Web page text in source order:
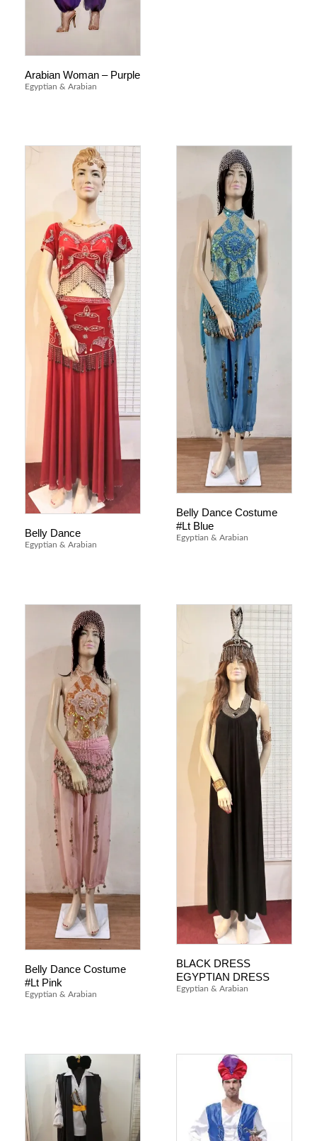
Arabian Woman – Purple
Egyptian & Arabian
Belly Dance
Egyptian & Arabian
Belly Dance Costume
#Lt Blue
Egyptian & Arabian
Belly Dance Costume
#Lt Pink
Egyptian & Arabian
BLACK DRESS
EGYPTIAN DRESS
Egyptian & Arabian